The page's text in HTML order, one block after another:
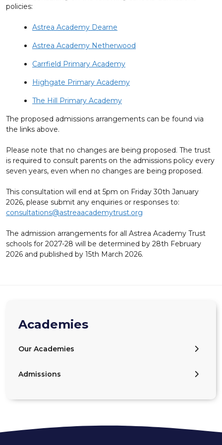
policies:
Astrea Academy Dearne
Astrea Academy Netherwood
Carrfield Primary Academy
Highgate Primary Academy
The Hill Primary Academy
The proposed admissions arrangements can be found via
the links above.
Please note that no changes are being proposed. The trust
is required to consult parents on the admissions policy every
seven years, even when no changes are being proposed.
This consultation will end at 5pm on Friday 30th January
2026, please submit any enquiries or responses to:
consultations@astreaacademytrust.org
The admission arrangements for all Astrea Academy Trust
schools for 2027-28 will be determined by 28th February
2026 and published by 15th March 2026.
Academies
Our Academies
Admissions